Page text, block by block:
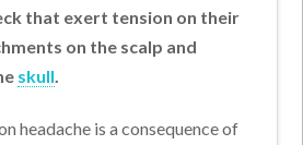
that exert tension on their
on the scalp and
skull.
headache is a consequence of